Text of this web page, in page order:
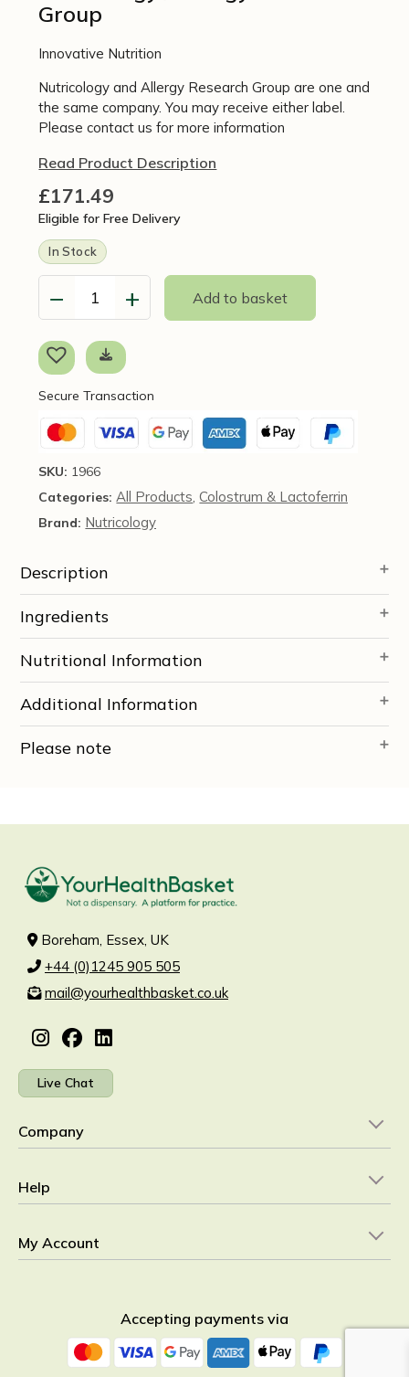
Group
Innovative Nutrition
Nutricology and Allergy Research Group are one and
the same company. You may receive either label.
Please contact us for more information
Read Product Description
£171.49
Eligible for Free Delivery
In Stock
−
LaktoFerrin,
120
capsules
-
/
Allergy
Research
quantity
+ Add to basket
Secure Transaction
SKU: 1966
Categories: All Products,Colostrum & Lactoferrin
Brand: Nutricology
Description
Ingredients
Nutritional Information
Additional Information
Please note
Boreham, Essex, UK
+44 (0)1245 905 505
mail@yourhealthbasket.co.uk
Live Chat
Company
Help
My Account
Accepting payments via